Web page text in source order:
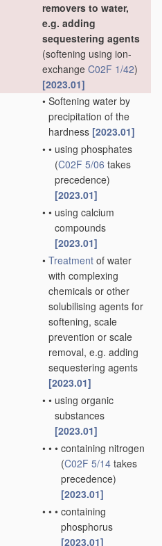
removers to water,
e.g. adding
sequestering agents
(softening using ion-
exchange C02F 1/42)
[2023.01]
• Softening water by
precipitation of the
hardness [2023.01]
• • using phosphates
(C02F 5/06 takes
precedence)
[2023.01]
• • using calcium
compounds
[2023.01]
• Treatment of water
with complexing
chemicals or other
solubilising agents for
softening, scale
prevention or scale
removal, e.g. adding
sequestering agents
[2023.01]
• • using organic
substances
[2023.01]
• • • containing nitrogen
(C02F 5/14 takes
precedence)
[2023.01]
• • • containing
phosphorus
[2023.01]